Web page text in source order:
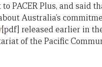
PACER Plus, and said
Australia’s
[pdf] released earlier in
of the Pacific